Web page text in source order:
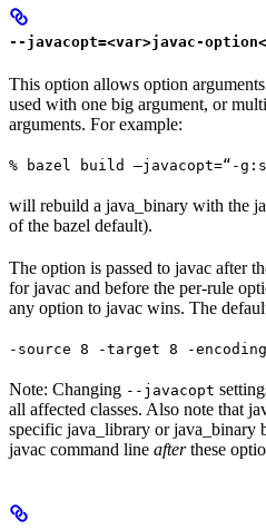
--javacopt=<var>javac-
This option allows option
used with one big argument, or
arguments. For example:
% bazel build —javacopt=“-
will rebuild a java_binary with the
of the bazel default).
The option is passed to javac after
for javac and before the per-rule
any option to javac wins. The
-source 8 -target 8 -encoding
Note: Changing --javacopt
all affected classes. Also note that
specific java_library or java_binary
javac command line afterthese